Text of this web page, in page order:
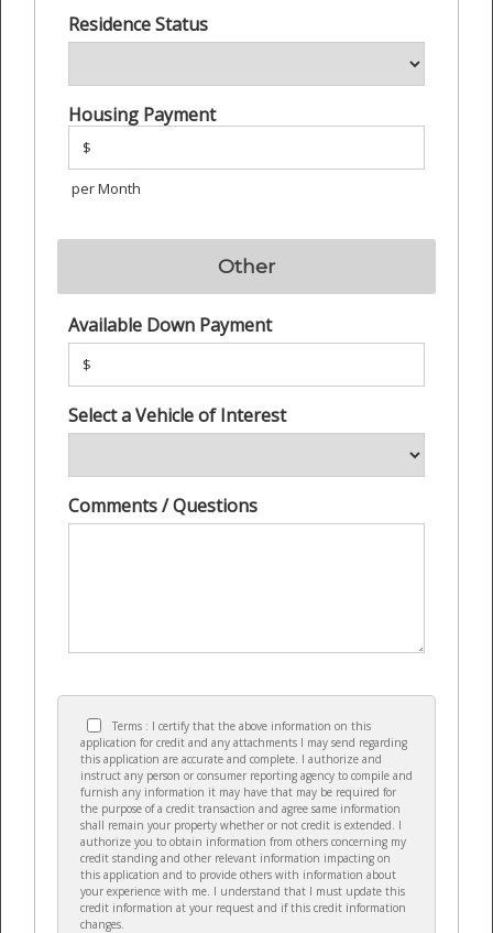
Residence Status
Housing Payment
$
per Month
Other
Available Down Payment
$
Select a Vehicle of Interest
Comments / Questions
Terms : I certify that the above information on this
application for credit and any attachments I may send regarding
this application are accurate and complete. I authorize and
instruct any person or consumer reporting agency to compile and
furnish any information it may have that may be required for
the purpose of a credit transaction and agree same information
shall remain your property whether or not credit is extended. I
authorize you to obtain information from others concerning my
credit standing and other relevant information impacting on
this application and to provide others with information about
your experience with me. I understand that I must update this
credit information at your request and if this credit information
changes.